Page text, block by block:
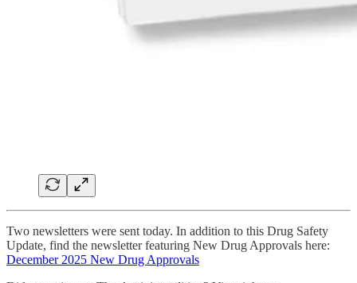
Two newsletters were sent today. In addition to this Drug Safety
Update, find the newsletter featuring New Drug Approvals here:
December 2025 New Drug Approvals